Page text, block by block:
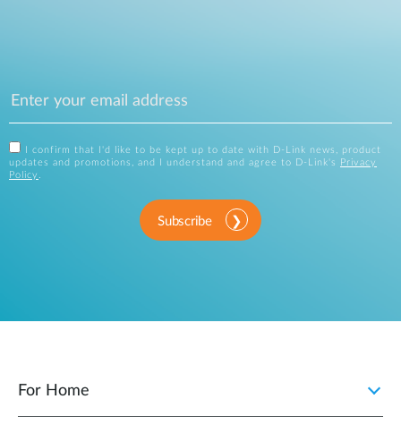
I confirm that I'd like to be kept up to date with D-Link news, product
updates and promotions, and I understand and agree to D-Link's
Privacy
Policy .
Subscribe
For Home